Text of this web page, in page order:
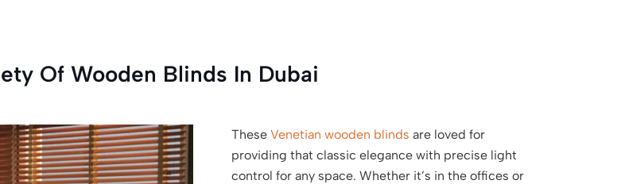
Of Wooden Blinds In Dubai
These Venetian wooden blinds are loved for
providing that classic elegance with precise light
control for any space. Whether it’s in the offices or